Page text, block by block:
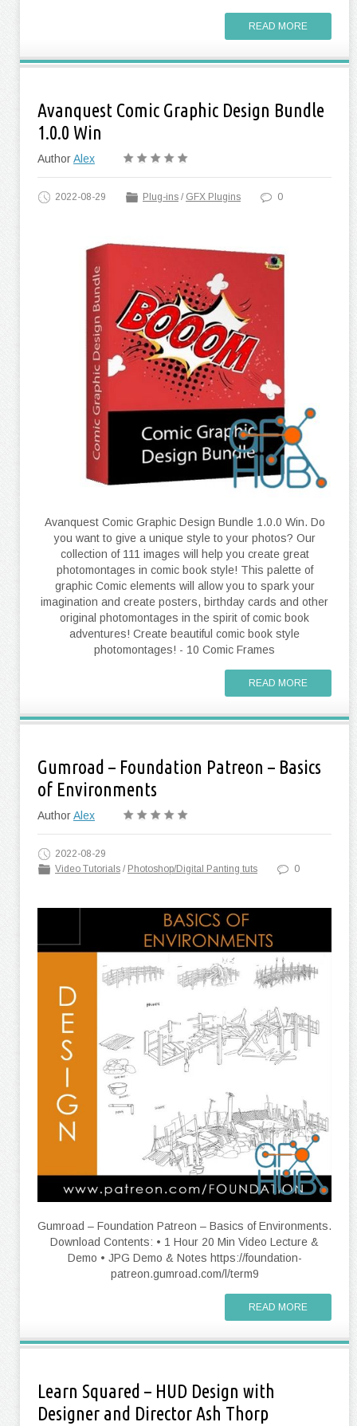
READ MORE
Avanquest Comic Graphic Design Bundle
1.0.0 Win
AuthorAlex
2022-08-29 Plug-ins / GFX Plugins 0
Avanquest Comic Graphic Design Bundle 1.0.0 Win. Do
you want to give a unique style to your photos? Our
collection of 111 images will help you create great
photomontages in comic book style! This palette of
graphic Comic elements will allow you to spark your
imagination and create posters, birthday cards and other
original photomontages in the spirit of comic book
adventures! Create beautiful comic book style
photomontages! - 10 Comic Frames
READ MORE
Gumroad – Foundation Patreon – Basics
of Environments
AuthorAlex
2022-08-29
Video Tutorials / Photoshop/Digital Panting tuts 0
Gumroad – Foundation Patreon – Basics of Environments.
Download Contents: • 1 Hour 20 Min Video Lecture &
Demo • JPG Demo & Notes https://foundation-
patreon.gumroad.com/l/term9
READ MORE
Learn Squared – HUD Design with
Designer and Director Ash Thorp